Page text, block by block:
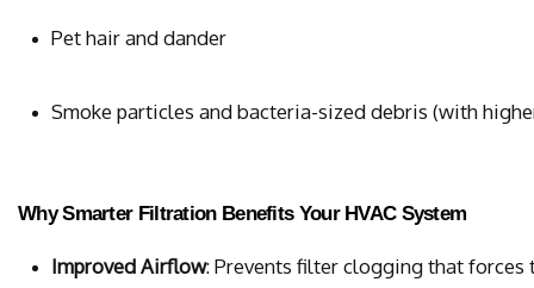
Pet hair and dander
Smoke particles and bacteria-sized debris (with
Why Smarter Filtration Benefits Your HVAC System
Improved Airflow: Prevents filter clogging that forces